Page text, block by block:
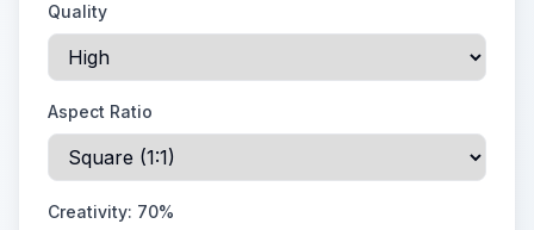
Quality
Aspect Ratio
Creativity: 70%